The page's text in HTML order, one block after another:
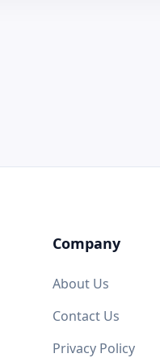
Company
About Us
Contact Us
Privacy Policy